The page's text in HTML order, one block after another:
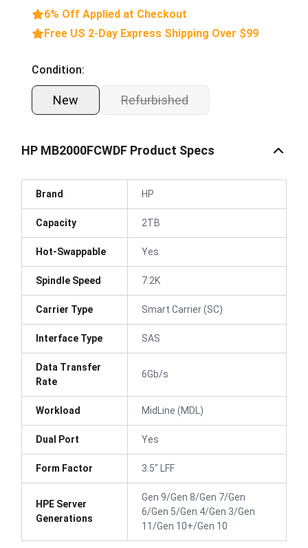
6% Off Applied at Checkout
Free US 2-Day Express Shipping Over $99
Condition:
New Refurbished
HP MB2000FCWDF Product Specs
Brand HP
Capacity 2TB
Hot-Swappable Yes
Spindle Speed 7.2K
Carrier Type Smart Carrier (SC)
Interface Type SAS
Data Transfer
Rate
6Gb/s
Workload MidLine (MDL)
Dual Port Yes
Form Factor 3.5" LFF
HPE Server
Generations
Gen 9/Gen 8/Gen 7/Gen
6/Gen 5/Gen 4/Gen 3/Gen
11/Gen 10+/Gen 10